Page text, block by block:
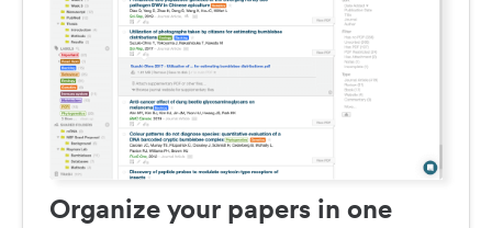
Organize your papers in one